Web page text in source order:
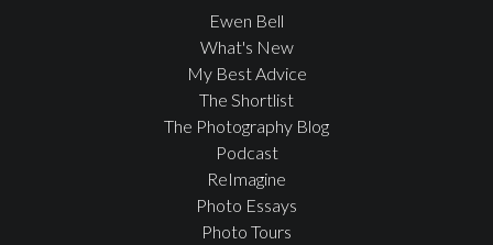
Ewen Bell
What's New
My Best Advice
The Shortlist
The Photography Blog
Podcast
ReImagine
Photo Essays
Photo Tours